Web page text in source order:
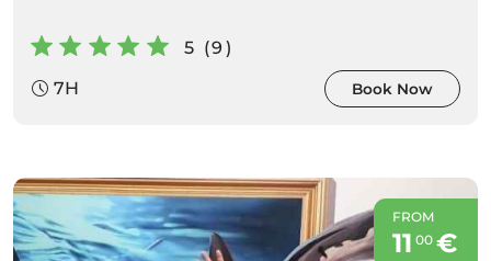
5 (9)
7H
Book Now
FROM
11 00€